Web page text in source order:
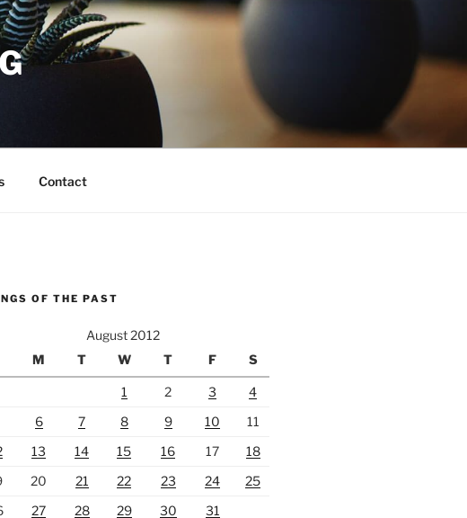
Contact
OF THE PAST
August 2012
M T W T F S
1 2 3
4
6 7 8 9 10
11
13 14 15 16 17
18
20 21 22 23 24
25
27 28 29 30
31